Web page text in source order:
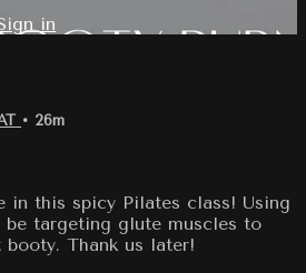
in
• 26m
in this spicy Pilates class! Using
targeting glute muscles to
Thank us later!